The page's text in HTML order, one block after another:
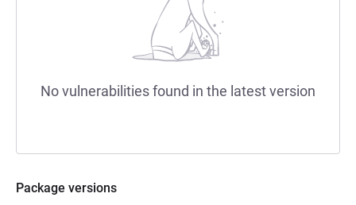
No vulnerabilities found in the latest version
Package versions